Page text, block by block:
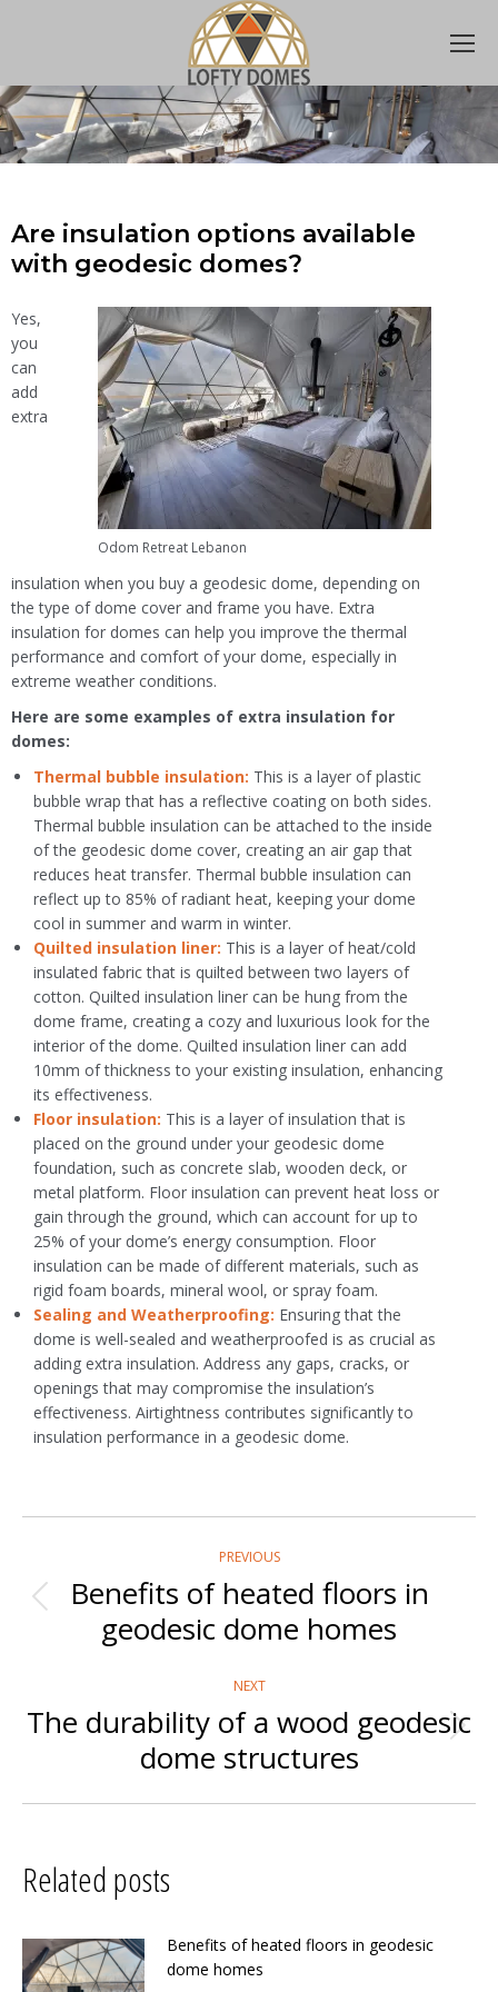
Are insulation options available
with geodesic domes?
Odom Retreat Lebanon
Yes,
you
can
add
extra
insulation when you buy a geodesic dome, depending on
the type of dome cover and frame you have. Extra
insulation for domes can help you improve the thermal
performance and comfort of your dome, especially in
extreme weather conditions.
Here are some examples of extra insulation for
domes:
Thermal bubble insulation: This is a layer of plastic
bubble wrap that has a reflective coating on both sides.
Thermal bubble insulation can be attached to the inside
of the geodesic dome cover, creating an air gap that
reduces heat transfer. Thermal bubble insulation can
reflect up to 85% of radiant heat, keeping your dome
cool in summer and warm in winter.
Quilted insulation liner: This is a layer of heat/cold
insulated fabric that is quilted between two layers of
cotton. Quilted insulation liner can be hung from the
dome frame, creating a cozy and luxurious look for the
interior of the dome. Quilted insulation liner can add
10mm of thickness to your existing insulation, enhancing
its effectiveness.
Floor insulation: This is a layer of insulation that is
placed on the ground under your geodesic dome
foundation, such as concrete slab, wooden deck, or
metal platform. Floor insulation can prevent heat loss or
gain through the ground, which can account for up to
25% of your dome’s energy consumption. Floor
insulation can be made of different materials, such as
rigid foam boards, mineral wool, or spray foam.
Sealing and Weatherproofing: Ensuring that the
dome is well-sealed and weatherproofed is as crucial as
adding extra insulation. Address any gaps, cracks, or
openings that may compromise the insulation’s
effectiveness. Airtightness contributes significantly to
insulation performance in a geodesic dome.
navigation
PREVIOUS
Previous
post:
Benefits of heated floors in
geodesic dome homes
NEXT
Next
post:
The durability of a wood geodesic
dome structures
Related posts
Benefits of heated floors in geodesic
dome homes